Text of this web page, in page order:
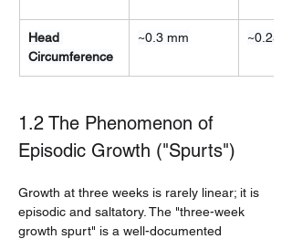
Head
Circumference
~0.3 mm ~0.25
1.2 The Phenomenon of
Episodic Growth ("Spurts")
Growth at three weeks is rarely linear; it is
episodic and saltatory. The "three-week
growth spurt" is a well-documented